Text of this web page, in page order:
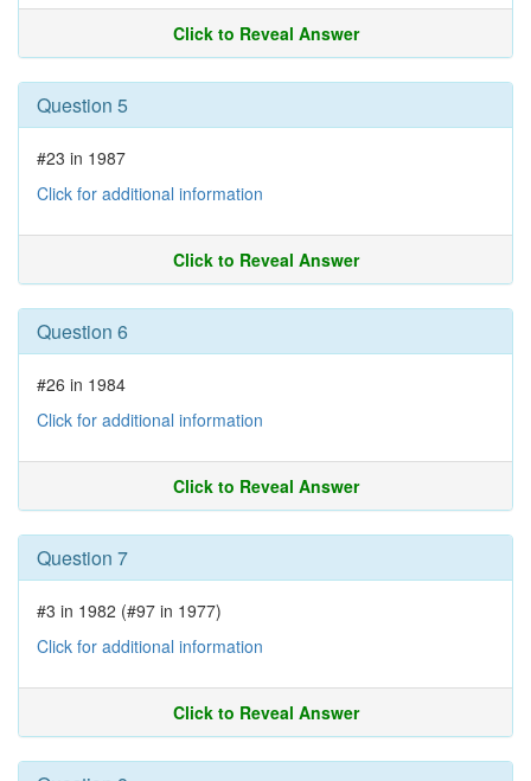
Click to Reveal Answer
Question 5
#23 in 1987
Click for additional information
Click to Reveal Answer
Question 6
#26 in 1984
Click for additional information
Click to Reveal Answer
Question 7
#3 in 1982 (#97 in 1977)
Click for additional information
Click to Reveal Answer